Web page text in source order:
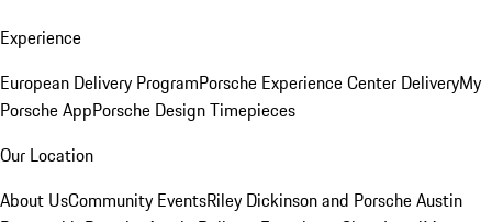
Experience
European Delivery ProgramPorsche Experience Center DeliveryMy
Porsche AppPorsche Design Timepieces
Our Location
About UsCommunity EventsRiley Dickinson and Porsche Austin